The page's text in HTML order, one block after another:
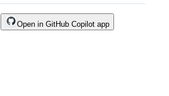
Open in GitHub Copilot app